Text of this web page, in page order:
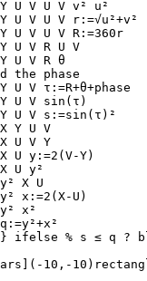
U V U V v² u²
U V U V r:=√u²+v²
U V U V R:=360r
U V R U V
U V R θ
the phase
U V τ:=R+θ+phase
Y U V sin(τ)
Y U V s:=sin(τ)²
Y U V
U V Y
U y:=2(V-Y)
U y²
X U
x:=2(X-U)
x²
} ifelse % s ≤ q ?